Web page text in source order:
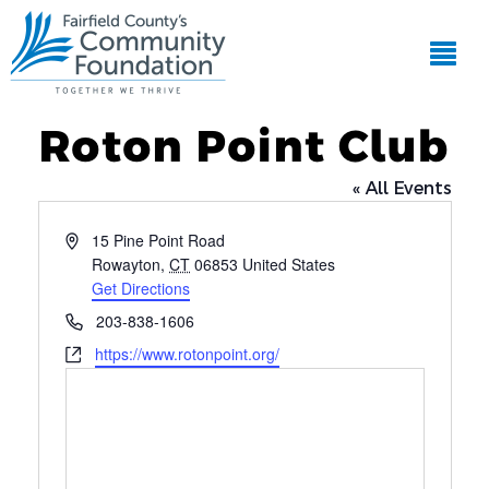
Roton Point Club
« All Events
Address15 Pine Point Road
Rowayton, CT 06853 United States
Get Directions
Phone203-838-1606
Websitehttps://www.rotonpoint.org/